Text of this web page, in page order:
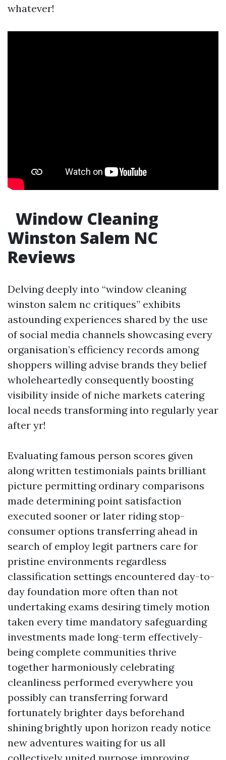
whatever!
Window Cleaning
Winston Salem NC
Reviews
Delving deeply into “window cleaning
winston salem nc critiques” exhibits
astounding experiences shared by the use
of social media channels showcasing every
organisation’s efficiency records among
shoppers willing advise brands they belief
wholeheartedly consequently boosting
visibility inside of niche markets catering
local needs transforming into regularly year
after yr!
Evaluating famous person scores given
along written testimonials paints brilliant
picture permitting ordinary comparisons
made determining point satisfaction
executed sooner or later riding stop-
consumer options transferring ahead in
search of employ legit partners care for
pristine environments regardless
classification settings encountered day-to-
day foundation more often than not
undertaking exams desiring timely motion
taken every time mandatory safeguarding
investments made long-term effectively-
being complete communities thrive
together harmoniously celebrating
cleanliness performed everywhere you
possibly can transferring forward
fortunately brighter days beforehand
shining brightly upon horizon ready notice
new adventures waiting for us all